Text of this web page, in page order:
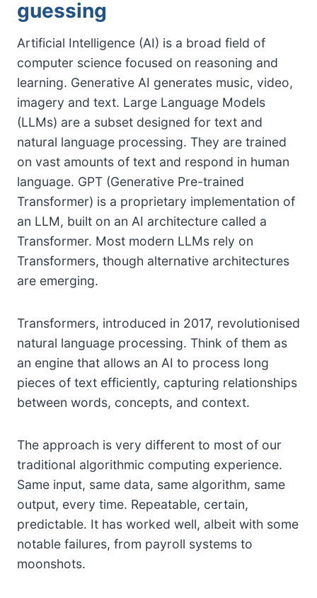
guessing
Artificial Intelligence (AI) is a broad field of
computer science focused on reasoning and
learning. Generative AI generates music, video,
imagery and text. Large Language Models
(LLMs) are a subset designed for text and
natural language processing. They are trained
on vast amounts of text and respond in human
language. GPT (Generative Pre-trained
Transformer) is a proprietary implementation of
an LLM, built on an AI architecture called a
Transformer. Most modern LLMs rely on
Transformers, though alternative architectures
are emerging.
Transformers, introduced in 2017, revolutionised
natural language processing. Think of them as
an engine that allows an AI to process long
pieces of text efficiently, capturing relationships
between words, concepts, and context.
The approach is very different to most of our
traditional algorithmic computing experience.
Same input, same data, same algorithm, same
output, every time. Repeatable, certain,
predictable. It has worked well, albeit with some
notable failures, from payroll systems to
moonshots.